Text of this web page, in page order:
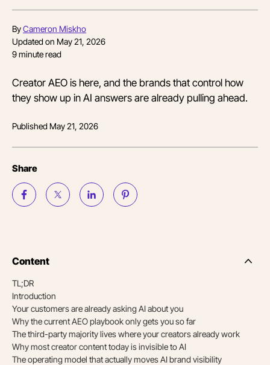
ByCameron Miskho
Updated on May 21, 2026
9minute read
Creator AEO is here, and the brands that control how
they show up in AI answers are already pulling ahead.
PublishedMay 21, 2026
Share
Content
Side
TL;DR
Introduction
Your customers are already asking AI about you
Why the current AEO playbook only gets you so far
The third-party majority lives where your creators already work
Why most creator content today is invisible to AI
The operating model that actually moves AI brand visibility